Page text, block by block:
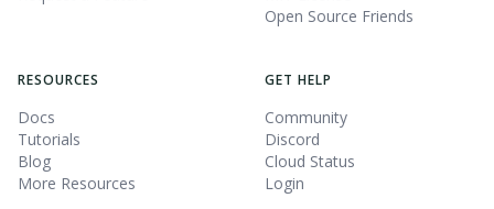
Open Source Friends
RESOURCES
Docs
Tutorials
Blog
More Resources
GET HELP
Community
Discord
Cloud Status
Login